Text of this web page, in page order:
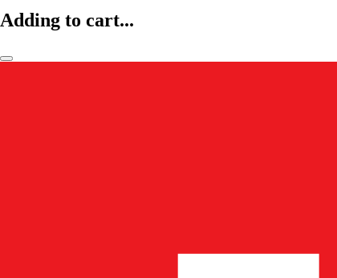
Adding to cart...